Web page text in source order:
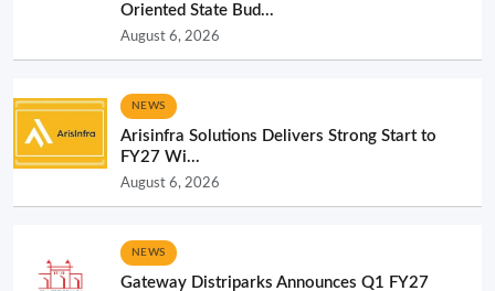
Oriented State Bud...
August 6, 2026
NEWS
Arisinfra Solutions Delivers Strong Start to
FY27 Wi...
August 6, 2026
NEWS
Gateway Distriparks Announces Q1 FY27